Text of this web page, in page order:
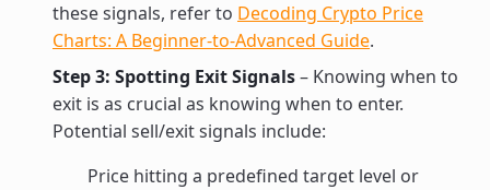
these signals, refer to Decoding Crypto Price
Charts: A Beginner-to-Advanced Guide.
Step 3: Spotting Exit Signals– Knowing when to
exit is as crucial as knowing when to enter.
Potential sell/exit signals include:
Price hitting a predefined target level or